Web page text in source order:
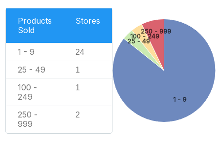
Products
Sold
Stores
1 - 9 24
25 - 49 1
100 -
249
1
250 -
999
2
1 - 9
25 - 49
100 - 249
250 - 999